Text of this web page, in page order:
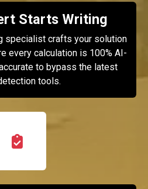
Starts Writing
specialist crafts your solution
every calculation is 100% AI-
to bypass the latest
tools.